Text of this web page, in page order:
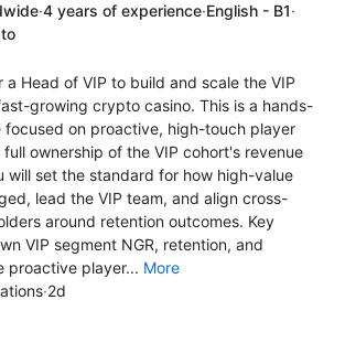
·4 years of experience·English - B1·
a Head of VIP to build and scale the VIP
growing crypto casino. This is a hands-
focused on proactive, high-touch player
ownership of the VIP cohort's revenue
will set the standard for how high-value
lead the VIP team, and align cross-
around retention outcomes. Key
VIP segment NGR, retention, and
proactive player... More
·2d